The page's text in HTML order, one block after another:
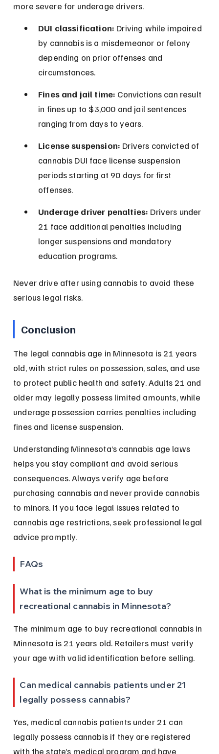
more severe for underage drivers.
DUI classification: Driving while impaired
by cannabis is a misdemeanor or felony
depending on prior offenses and
circumstances.
Fines and jail time: Convictions can result
in fines up to $3,000 and jail sentences
ranging from days to years.
License suspension: Drivers convicted of
cannabis DUI face license suspension
periods starting at 90 days for first
offenses.
Underage driver penalties: Drivers under
21 face additional penalties including
longer suspensions and mandatory
education programs.
Never drive after using cannabis to avoid these
serious legal risks.
Conclusion
The legal cannabis age in Minnesota is 21 years
old, with strict rules on possession, sales, and use
to protect public health and safety. Adults 21 and
older may legally possess limited amounts, while
underage possession carries penalties including
fines and license suspension.
Understanding Minnesota’s cannabis age laws
helps you stay compliant and avoid serious
consequences. Always verify age before
purchasing cannabis and never provide cannabis
to minors. If you face legal issues related to
cannabis age restrictions, seek professional legal
advice promptly.
FAQs
What is the minimum age to buy
recreational cannabis in Minnesota?
The minimum age to buy recreational cannabis in
Minnesota is 21 years old. Retailers must verify
your age with valid identification before selling.
Can medical cannabis patients under 21
legally possess cannabis?
Yes, medical cannabis patients under 21 can
legally possess cannabis if they are registered
with the state’s medical program and have